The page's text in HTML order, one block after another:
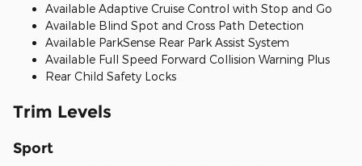
Available Adaptive Cruise Control with Stop and Go
Available Blind Spot and Cross Path Detection
Available ParkSense Rear Park Assist System
Available Full Speed Forward Collision Warning Plus
Rear Child Safety Locks
Trim Levels
Sport